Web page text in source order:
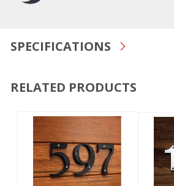
SPECIFICATIONS
RELATED PRODUCTS